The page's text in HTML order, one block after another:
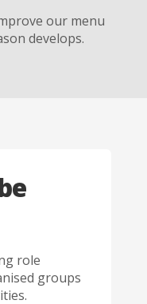
our menu
develops.
role
groups